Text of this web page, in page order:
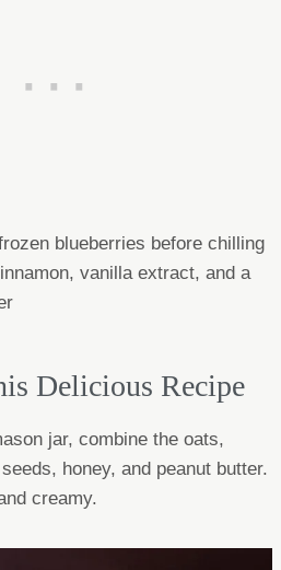
blueberries before chilling
vanilla extract, and a
Delicious Recipe
jar, combine the oats,
honey, and peanut butter.
creamy.